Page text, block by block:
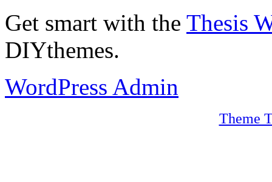
Get smart with the Thesis
DIYthemes.
WordPress Admin
Theme